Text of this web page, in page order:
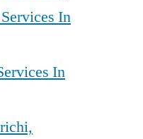
In
In